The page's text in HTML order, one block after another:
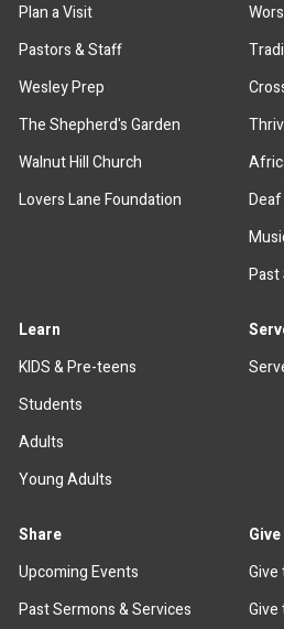
Plan a Visit
Pastors & Staff
Wesley Prep
The Shepherd's Garden
Walnut Hill Church
Lovers Lane Foundation
Past
Learn
KIDS & Pre-teens
Students
Adults
Young Adults
Share
Upcoming Events
Past Sermons & Services
Give
Give